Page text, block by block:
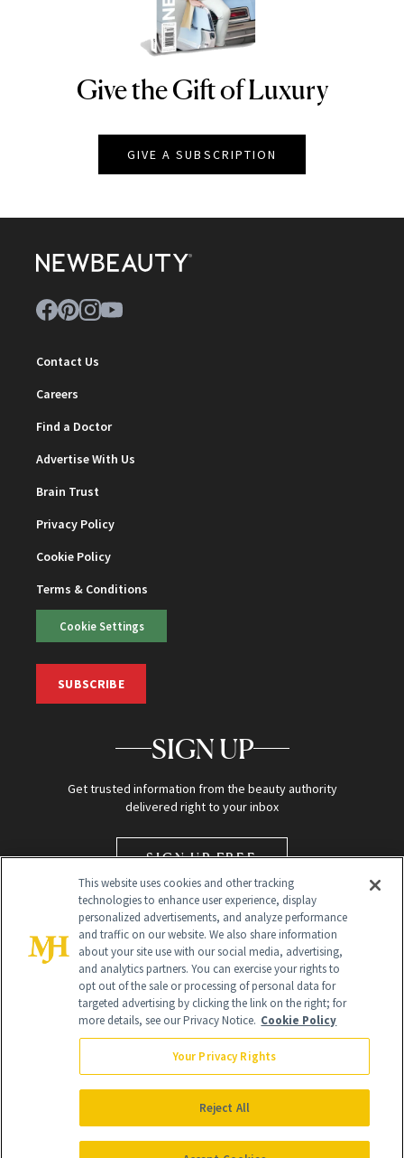
NEWBEAUTY
Give the Gift of Luxury
GIVE A SUBSCRIPTION
Contact Us
Careers
Find a Doctor
Advertise With Us
Brain Trust
Privacy Policy
Cookie Policy
Terms & Conditions
Cookie Settings
SUBSCRIBE
SIGN UP
Get trusted information from the beauty authority
delivered right to your inbox
SIGN UP FREE
Global Headquarters
NewBeauty may earn a portion of sales from products that are
purchased through our site as part of our affiliate partnerships with
All Rights Reserved
This website uses cookies and other tracking
technologies to enhance user experience, display
personalized advertisements, and analyze performance
and traffic on our website. We also share information
about your site use with our social media, advertising,
and analytics partners. You can exercise your rights to
opt out of the sale or processing of personal data for
targeted advertising by clicking the link on the right; for
more details, see our Privacy Notice. Cookie Policy
Your Privacy Rights
Reject All